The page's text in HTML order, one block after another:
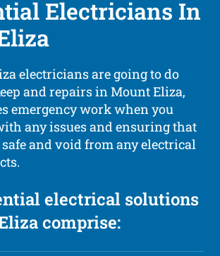
Electricians In
electricians are going to do
and repairs in Mount Eliza,
emergency work when you
any issues and ensuring that
and void from any electrical
electrical solutions
comprise: